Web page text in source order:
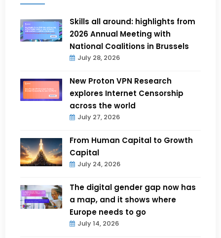
Skills all around: highlights from
2026 Annual Meeting with
National Coalitions in Brussels
July 28, 2026
New Proton VPN Research
explores Internet Censorship
across the world
July 27, 2026
From Human Capital to Growth
Capital
July 24, 2026
The digital gender gap now has
a map, and it shows where
Europe needs to go
July 14, 2026